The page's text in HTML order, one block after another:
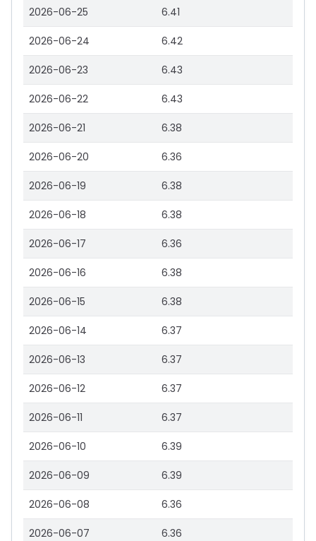
2026-06-25 6.41
2026-06-24 6.42
2026-06-23 6.43
2026-06-22 6.43
2026-06-21 6.38
2026-06-20 6.36
2026-06-19 6.38
2026-06-18 6.38
2026-06-17 6.36
2026-06-16 6.38
2026-06-15 6.38
2026-06-14 6.37
2026-06-13 6.37
2026-06-12 6.37
2026-06-11 6.37
2026-06-10 6.39
2026-06-09 6.39
2026-06-08 6.36
2026-06-07 6.36